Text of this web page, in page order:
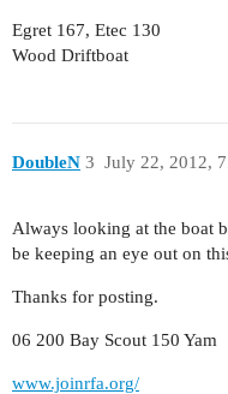
Egret 167, Etec 130
Wood Driftboat
DoubleN July 22, 2012,
3
Always looking at the boat
be keeping an eye out on
Thanks for posting.
06 200 Bay Scout 150 Yam
www.joinrfa.org/